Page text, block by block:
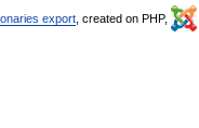
export , created on PHP,